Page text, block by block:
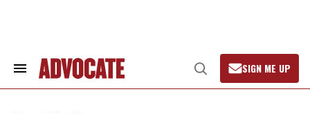
Search
Open
Search
SIGN ME UP